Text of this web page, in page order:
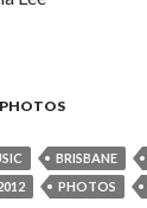
Gallery: Ball
PHOTOS
BRISBANE
PHOTOS